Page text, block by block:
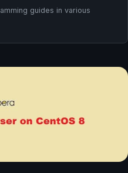
guides in various